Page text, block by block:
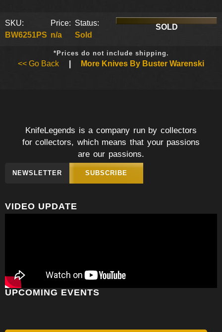
SKU:
BW6251PS
Price:
n/a
Status:
Sold
SOLD
*Prices do not include shipping.
<< Go Back More Knives By Buster Warenski
KnifeLegends is a company run by collectors
for collectors, which means that your passions
are our passions.
NEWSLETTER SUBSCRIBE
VIDEO UPDATE
UPCOMING EVENTS